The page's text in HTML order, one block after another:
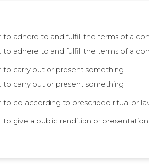
: to adhere to and fulfill the terms of a
: to adhere to and fulfill the terms of a
: to carry out or present something
: to carry out or present something
: to do according to prescribed ritual or
: to give a public rendition or